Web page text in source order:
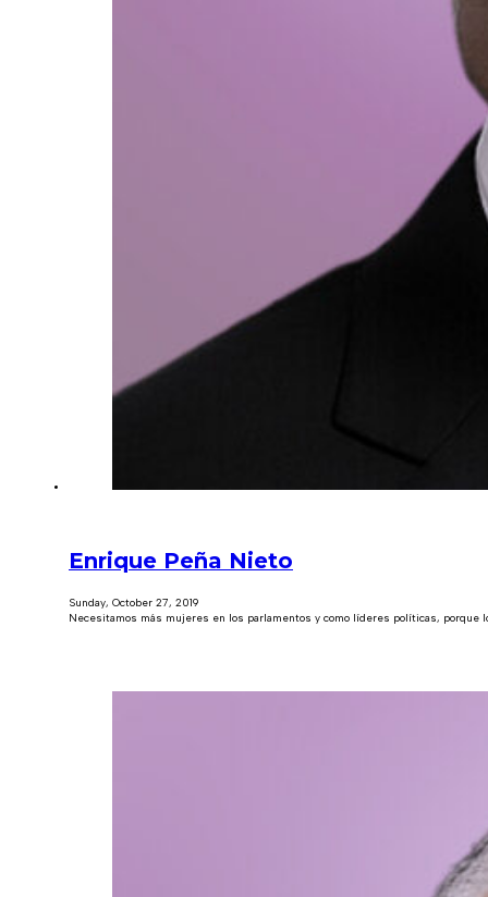
Enrique Peña Nieto
Sunday, October 27, 2019
Necesitamos más mujeres en los parlamentos y como líderes políticas, porque